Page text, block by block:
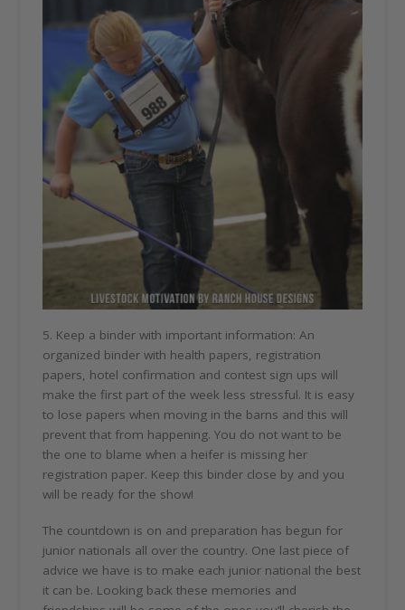
5. Keep a binder with important information: An
organized binder with health papers, registration
papers, hotel confirmation and contest sign ups will
make the first part of the week less stressful. It is easy
to lose papers when moving in the barns and this will
prevent that from happening. You do not want to be
the one to blame when a heifer is missing her
registration paper. Keep this binder close by and you
will be ready for the show!
The countdown is on and preparation has begun for
junior nationals all over the country. One last piece of
advice we have is to make each junior national the best
it can be. Looking back these memories and